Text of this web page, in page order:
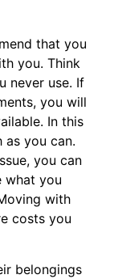
that you
you. Think
never use. If
you will
In this
as you can.
you can
what you
with
costs you
belongings